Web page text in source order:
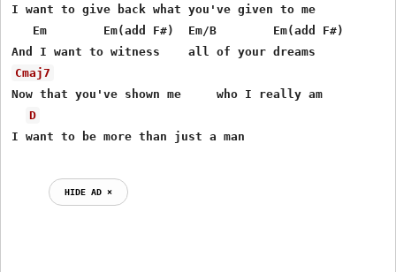
I want to give back what you've given to me
   Em        Em(add F#)  Em/B        Em(add F#)
Cmaj7
Now that you've shown me     who I really am
D
HIDE AD ⨯